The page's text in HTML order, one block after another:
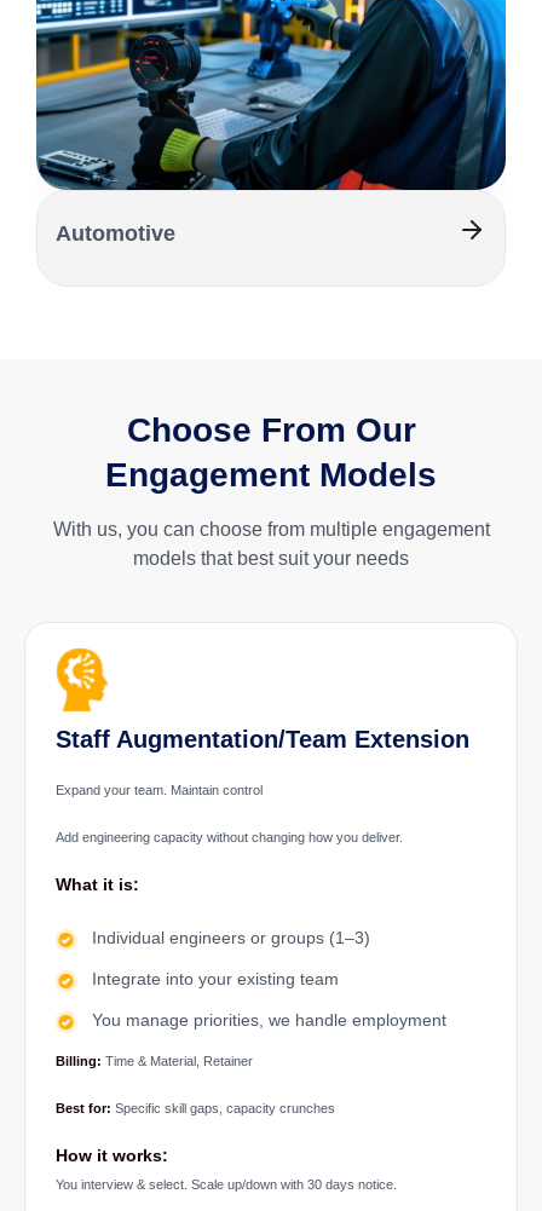
Automotive
Choose From Our
Engagement Models
With us, you can choose from multiple engagement
models that best suit your needs
Staff Augmentation/Team Extension
Expand your team. Maintain control
Add engineering capacity without changing how you deliver.
What it is:
Individual engineers or groups (1–3)
Integrate into your existing team
You manage priorities, we handle employment
Billing: Time & Material, Retainer
Best for: Specific skill gaps, capacity crunches
How it works:
You interview & select. Scale up/down with 30 days notice.